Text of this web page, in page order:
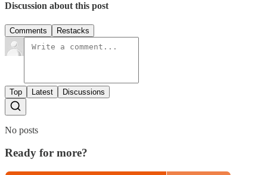
Discussion about this post
Comments Restacks
Top Latest Discussions
No posts
Ready for more?